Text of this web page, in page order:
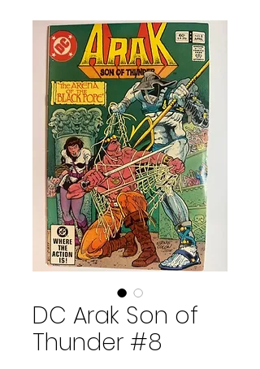
DC Arak Son of
Thunder #8